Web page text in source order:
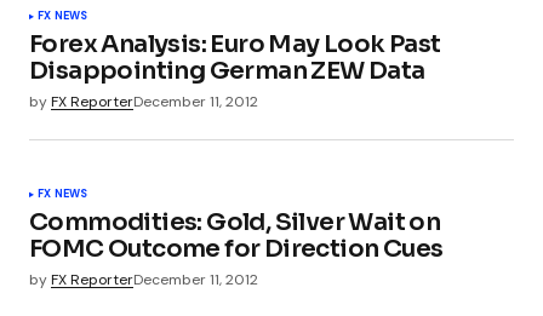
FX NEWS
Forex Analysis: Euro May Look Past
Disappointing German ZEW Data
byFX ReporterDecember 11, 2012
FX NEWS
Commodities: Gold, Silver Wait on
FOMC Outcome for Direction Cues
byFX ReporterDecember 11, 2012